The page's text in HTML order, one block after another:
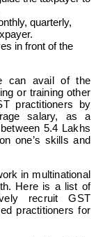
quarterly,
in front of the
can avail of the
or training other
practitioners by
salary, as a
5.4 Lakhs
one’s skills and
in multinational
Here is a list of
recruit GST
practitioners for